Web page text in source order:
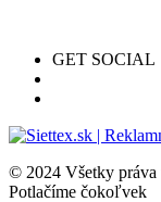
GET SOCIAL
© 2024 Všetky práva
Potlačíme čokoľvek